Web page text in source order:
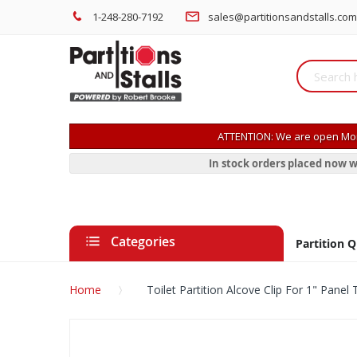
1-248-280-7192 sales@partitionsandstalls.com
ATTENTION: We are open
In stock orders placed now
Categories Partition
Home Toilet Partition Alcove Clip For 1" Panel